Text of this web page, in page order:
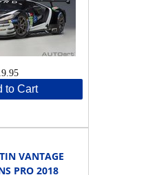
to Cart
VANTAGE
PRO 2018